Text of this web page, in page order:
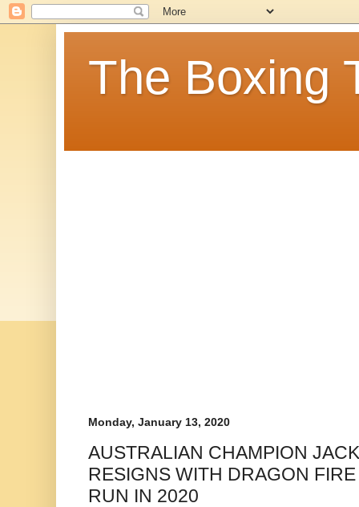
The Boxing
Monday, January 13, 2020
AUSTRALIAN CHAMPION
RESIGNS WITH DRAGON
RUN IN 2020